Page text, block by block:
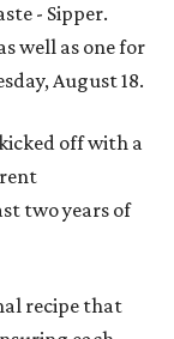
- Sipper.
well as one for
August 18.
off with a
two years of
recipe that